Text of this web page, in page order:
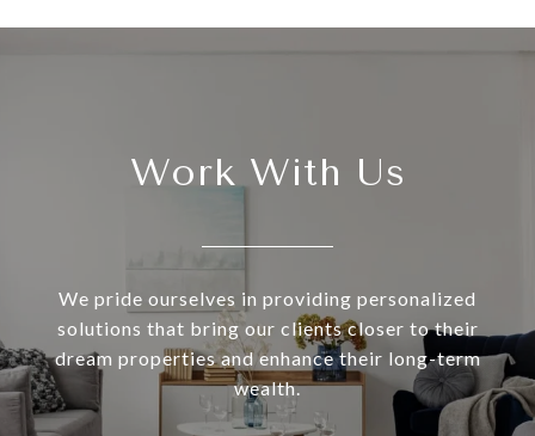
Work With Us
We pride ourselves in providing personalized
solutions that bring our clients closer to their
dream properties and enhance their long-term
wealth.